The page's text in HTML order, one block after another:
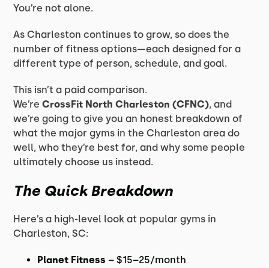
You’re not alone.
As Charleston continues to grow, so does the
number of fitness options—each designed for a
different type of person, schedule, and goal.
This isn’t a paid comparison.
We’reCrossFit North Charleston (CFNC), and
we’re going to give you an honest breakdown of
what the major gyms in the Charleston area do
well, who they’re best for, and why some people
ultimately choose us instead.
The Quick Breakdown
Here’s a high-level look at popular gyms in
Charleston, SC:
Planet Fitness – $15–25/month